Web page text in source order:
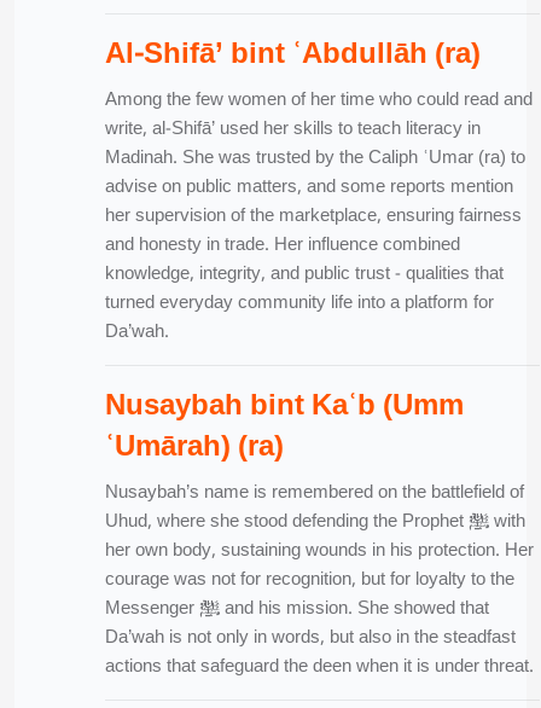
Al-Shifā’ bint ʿAbdullāh (ra)
Among the few women of her time who could read and
write, al-Shifā’ used her skills to teach literacy in
Madinah. She was trusted by the Caliph ʿUmar (ra) to
advise on public matters, and some reports mention
her supervision of the marketplace, ensuring fairness
and honesty in trade. Her influence combined
knowledge, integrity, and public trust - qualities that
turned everyday community life into a platform for
Da’wah.
Nusaybah bint Kaʿb (Umm
ʿUmārah) (ra)
Nusaybah’s name is remembered on the battlefield of
Uhud, where she stood defending the Prophet ﷺ with
her own body, sustaining wounds in his protection. Her
courage was not for recognition, but for loyalty to the
Messenger ﷺ and his mission. She showed that
Da’wah is not only in words, but also in the steadfast
actions that safeguard the deen when it is under threat.